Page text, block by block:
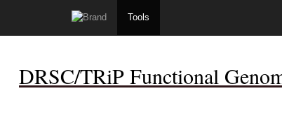
Tools
DRSC/TRiP Functional